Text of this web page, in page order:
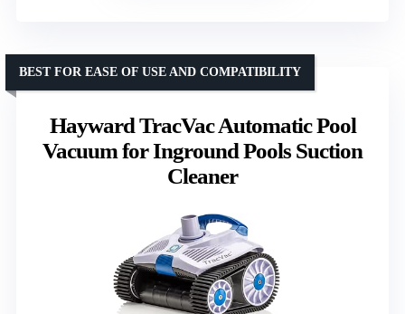
Hayward TracVac Automatic Pool
Vacuum for Inground Pools Suction
Cleaner
BEST FOR EASE OF USE AND COMPATIBILITY